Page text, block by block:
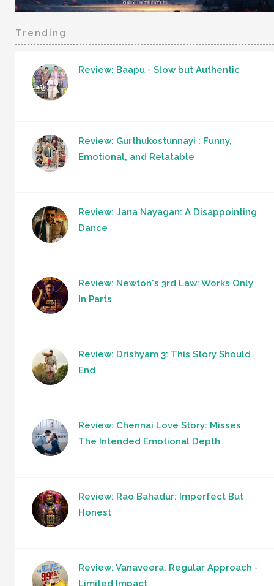
Trending
Review: Baapu - Slow but Authentic
Review: Gurthukostunnayi : Funny,
Emotional, and Relatable
Review: Jana Nayagan: A Disappointing
Dance
Review: Newton's 3rd Law: Works Only
In Parts
Review: Drishyam 3: This Story Should
End
Review: Chennai Love Story: Misses
The Intended Emotional Depth
Review: Rao Bahadur: Imperfect But
Honest
Review: Vanaveera: Regular Approach -
Limited Impact